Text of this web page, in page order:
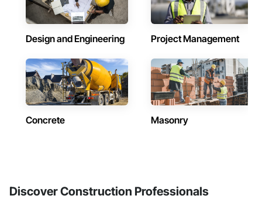
Design and Engineering Project Management
Concrete Masonry
Discover Construction Professionals